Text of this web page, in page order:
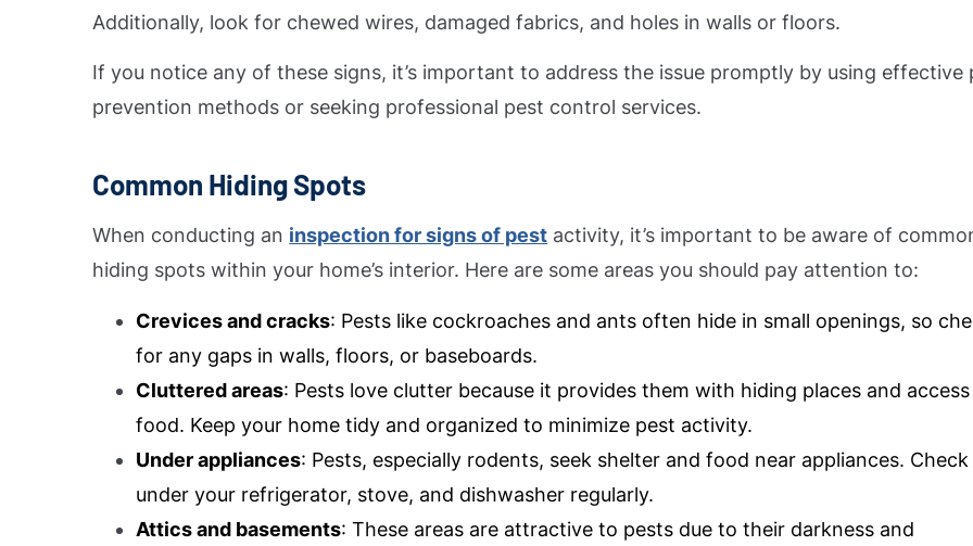
Additionally, look for chewed wires, damaged fabrics, and holes in walls or floors.
If you notice any of these signs, it’s important to address the issue promptly by using effective
prevention methods or seeking professional pest control services.
Common Hiding Spots
When conducting an inspection for signs of pest activity, it’s important to be aware of
hiding spots within your home’s interior. Here are some areas you should pay attention to:
Crevices and cracks: Pests like cockroaches and ants often hide in small openings, so
for any gaps in walls, floors, or baseboards.
Cluttered areas: Pests love clutter because it provides them with hiding places and
food. Keep your home tidy and organized to minimize pest activity.
Under appliances: Pests, especially rodents, seek shelter and food near appliances. Check
under your refrigerator, stove, and dishwasher regularly.
Attics and basements: These areas are attractive to pests due to their darkness and